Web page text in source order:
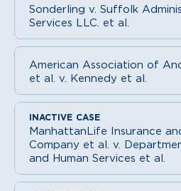
Sonderling v. Suffolk
Services LLC. et al.
American Association of
et al. v. Kennedy et al.
ManhattanLife Insurance
Company et al. v.
and Human Services et al.